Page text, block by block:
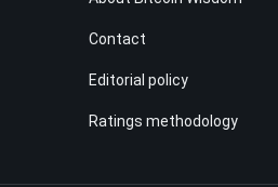
Contact
Editorial policy
Ratings methodology